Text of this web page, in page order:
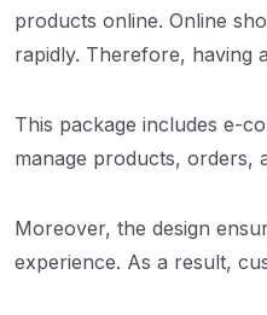
products online. Online
rapidly. Therefore, having
This package includes e-
manage products, orders,
Moreover, the design
experience. As a result,